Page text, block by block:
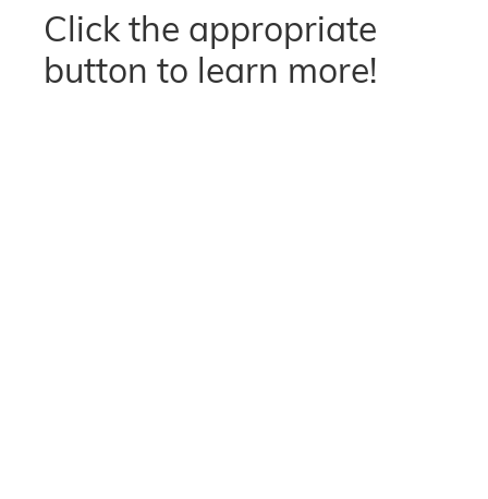
Click the appropriate
button to learn more!